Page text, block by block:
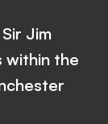
Jim
within the